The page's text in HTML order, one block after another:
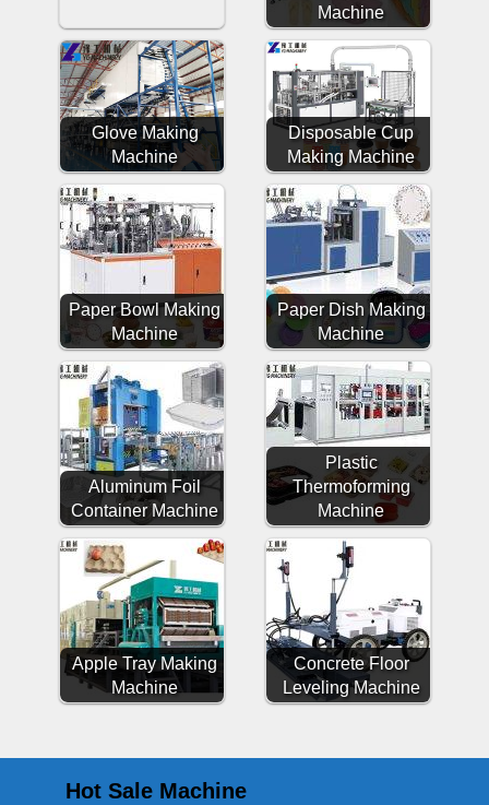
Machine
Glove Making
Machine
Disposable Cup
Making Machine
Paper Bowl Making
Machine
Paper Dish Making
Machine
Aluminum Foil
Container Machine
Plastic
Thermoforming
Machine
Apple Tray Making
Machine
Concrete Floor
Leveling Machine
Hot Sale Machine